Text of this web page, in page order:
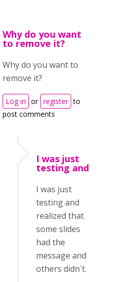
Why do you want
to remove it?
Why do you want to
remove it?
Log in or register to
post comments
I was just
testing and
I was just
testing and
realized that
some slides
had the
message and
others didn´t.